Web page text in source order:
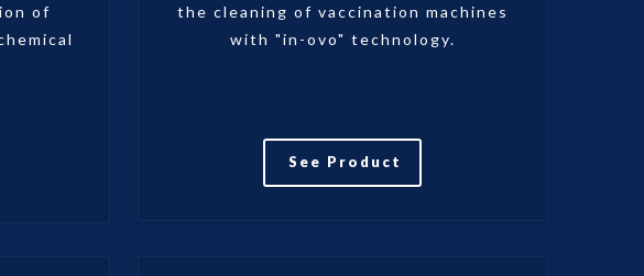
of
the cleaning of vaccination machines
with "in-ovo" technology.
See Product